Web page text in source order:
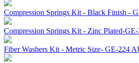
Compression Springs Kit - Black Finish -
Compression Springs Kit - Zinc Plated-
Fiber Washers Kit - Metric Size- GE-224